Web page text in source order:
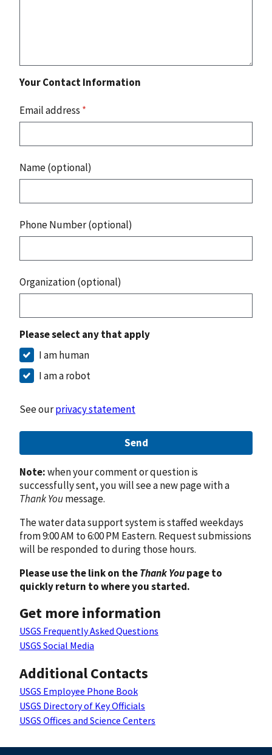
Your Contact Information
Email address *
Name (optional)
Phone Number (optional)
Organization (optional)
Please select any that apply
I am human
I am a robot
See ourprivacy statement
Send
Note:when your comment or question is
successfully sent, you will see a new page with a
Thank Youmessage.
The water data support system is staffed weekdays
from 9:00 AM to 6:00 PM Eastern. Request submissions
will be responded to during those hours.
Please use the link on theThank Youpage to
quickly return to where you started.
Get more information
USGS Frequently Asked Questions
USGS Social Media
Additional Contacts
USGS Employee Phone Book
USGS Directory of Key Officials
USGS Offices and Science Centers